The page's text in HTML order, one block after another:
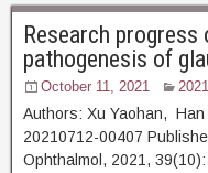
Research
pathogenesis of
October 11, 2021
Authors: Xu Yaohan,
20210712-00407
Ophthalmol,